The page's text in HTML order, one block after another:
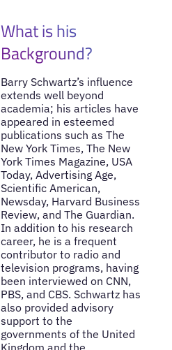
What is his
Background?
Barry Schwartz’s influence
extends well beyond
academia; his articles have
appeared in esteemed
publications such as The
New York Times, The New
York Times Magazine, USA
Today, Advertising Age,
Scientific American,
Newsday, Harvard Business
Review, and The Guardian.
In addition to his research
career, he is a frequent
contributor to radio and
television programs, having
been interviewed on CNN,
PBS, and CBS. Schwartz has
also provided advisory
support to the
governments of the United